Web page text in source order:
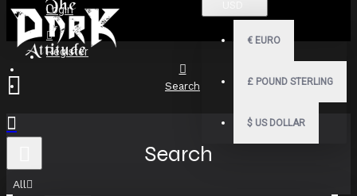
Login
Register
€ EURO
£ POUND STERLING
$ US DOLLAR
All
Search
Search